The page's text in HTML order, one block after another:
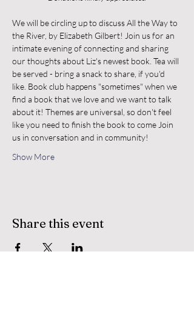
We will be circling up to discuss All the Way to
the River, by Elizabeth Gilbert! Join us for an
intimate evening of connecting and sharing
our thoughts about Liz's newest book. Tea will
be served - bring a snack to share, if you'd
like. Book club happens "sometimes" when we
find a book that we love and we want to talk
about it! Themes are universal, so don't feel
like you need to finish the book to come Join
us in conversation and in community!
Show More
Share this event